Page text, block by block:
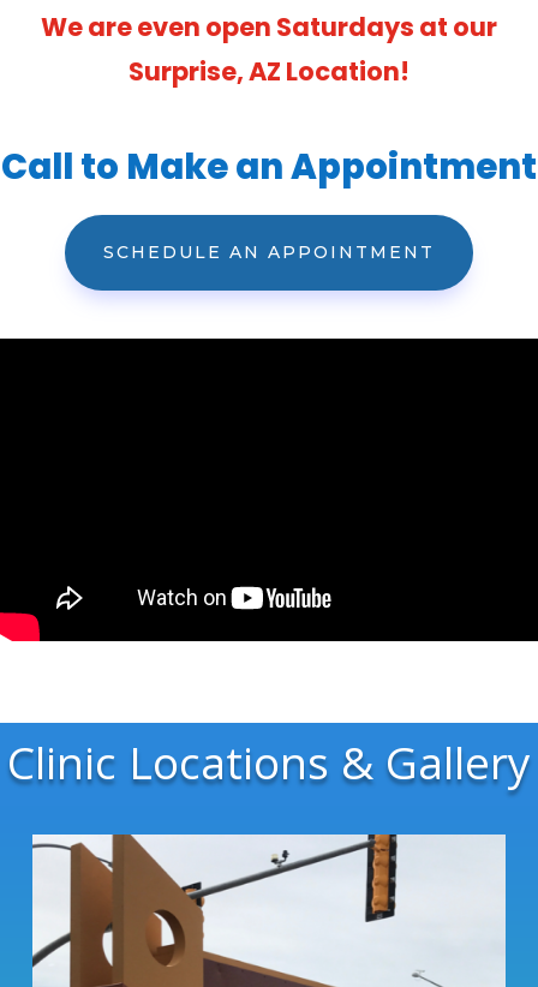
We are even open Saturdays at our
Surprise, AZ Location!
Call to Make an Appointment
SCHEDULE AN APPOINTMENT
Clinic Locations & Gallery